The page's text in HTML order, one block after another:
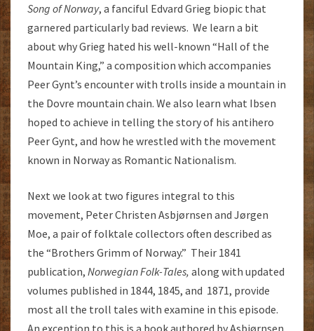
Song of Norway, a fanciful Edvard Grieg biopic that
garnered particularly bad reviews. We learn a bit
about why Grieg hated his well-known “Hall of the
Mountain King,” a composition which accompanies
Peer Gynt’s encounter with trolls inside a mountain in
the Dovre mountain chain. We also learn what Ibsen
hoped to achieve in telling the story of his antihero
Peer Gynt, and how he wrestled with the movement
known in Norway as Romantic Nationalism.
Next we look at two figures integral to this
movement, Peter Christen Asbjørnsen and Jørgen
Moe, a pair of folktale collectors often described as
the “Brothers Grimm of Norway.” Their 1841
publication, Norwegian Folk-Tales, along with updated
volumes published in 1844, 1845, and 1871, provide
most all the troll tales with examine in this episode.
An exception to this is a book authored by Asbjørnsen